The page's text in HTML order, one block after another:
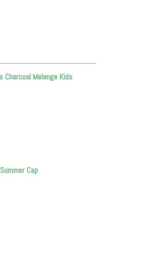
Charcoal Melange Kids
Cap